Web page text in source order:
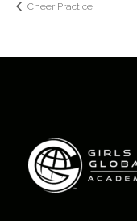
Cheer Practice